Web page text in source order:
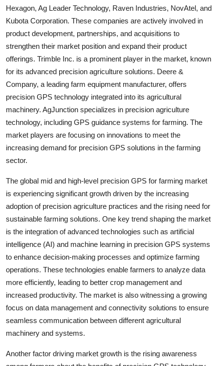
Hexagon, Ag Leader Technology, Raven Industries, NovAtel, and
Kubota Corporation. These companies are actively involved in
product development, partnerships, and acquisitions to
strengthen their market position and expand their product
offerings. Trimble Inc. is a prominent player in the market, known
for its advanced precision agriculture solutions. Deere &
Company, a leading farm equipment manufacturer, offers
precision GPS technology integrated into its agricultural
machinery. AgJunction specializes in precision agriculture
technology, including GPS guidance systems for farming. The
market players are focusing on innovations to meet the
increasing demand for precision GPS solutions in the farming
sector.
The global mid and high-level precision GPS for farming market
is experiencing significant growth driven by the increasing
adoption of precision agriculture practices and the rising need for
sustainable farming solutions. One key trend shaping the market
is the integration of advanced technologies such as artificial
intelligence (AI) and machine learning in precision GPS systems
to enhance decision-making processes and optimize farming
operations. These technologies enable farmers to analyze data
more efficiently, leading to better crop management and
increased productivity. The market is also witnessing a growing
focus on data management and connectivity solutions to ensure
seamless communication between different agricultural
machinery and systems.
Another factor driving market growth is the rising awareness